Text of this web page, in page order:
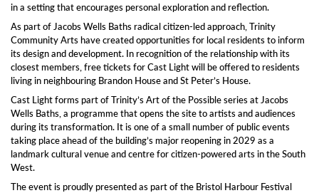
in a setting that encourages personal exploration and reflection.
As part of Jacobs Wells Baths radical citizen-led approach, Trinity
Community Arts have created opportunities for local residents to inform
its design and development. In recognition of the relationship with its
closest members, free tickets for Cast Light will be offered to residents
living in neighbouring Brandon House and St Peter’s House.
Cast Light forms part of Trinity’s Art of the Possible series at Jacobs
Wells Baths, a programme that opens the site to artists and audiences
during its transformation. It is one of a small number of public events
taking place ahead of the building’s major reopening in 2029 as a
landmark cultural venue and centre for citizen-powered arts in the South
West.
The event is proudly presented as part of the Bristol Harbour Festival